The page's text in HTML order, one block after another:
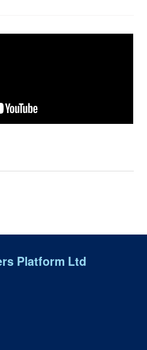
Platform Ltd